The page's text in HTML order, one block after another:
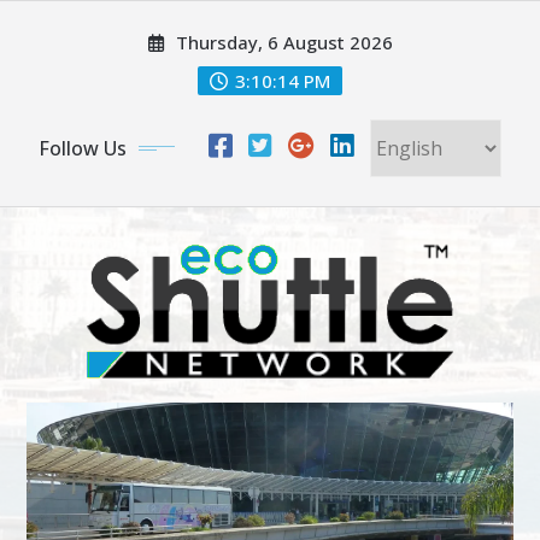
Thursday, 6 August 2026
3:10:15 PM
Follow Us